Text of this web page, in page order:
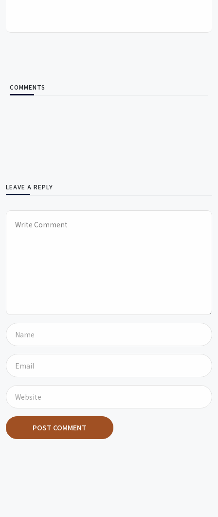
COMMENTS
LEAVE A REPLY
POST COMMENT